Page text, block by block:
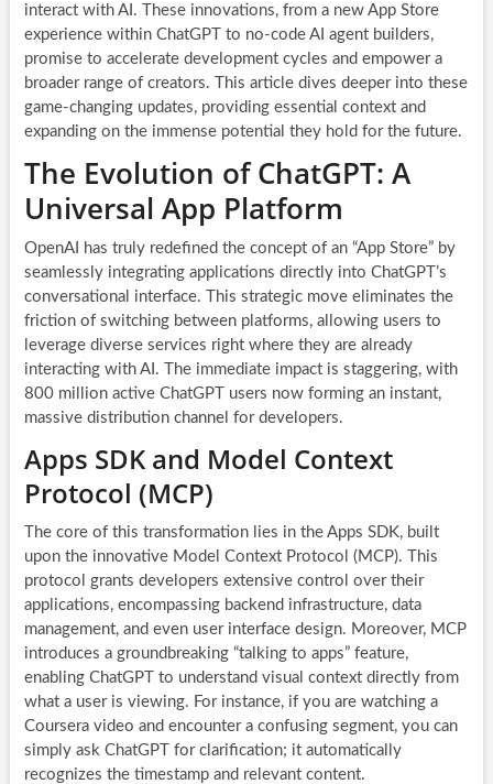
interact with AI. These innovations, from a new App Store
experience within ChatGPT to no-code AI agent builders,
promise to accelerate development cycles and empower a
broader range of creators. This article dives deeper into these
game-changing updates, providing essential context and
expanding on the immense potential they hold for the future.
The Evolution of ChatGPT: A
Universal App Platform
OpenAI has truly redefined the concept of an “App Store” by
seamlessly integrating applications directly into ChatGPT’s
conversational interface. This strategic move eliminates the
friction of switching between platforms, allowing users to
leverage diverse services right where they are already
interacting with AI. The immediate impact is staggering, with
800 million active ChatGPT users now forming an instant,
massive distribution channel for developers.
Apps SDK and Model Context
Protocol (MCP)
The core of this transformation lies in the Apps SDK, built
upon the innovative Model Context Protocol (MCP). This
protocol grants developers extensive control over their
applications, encompassing backend infrastructure, data
management, and even user interface design. Moreover, MCP
introduces a groundbreaking “talking to apps” feature,
enabling ChatGPT to understand visual context directly from
what a user is viewing. For instance, if you are watching a
Coursera video and encounter a confusing segment, you can
simply ask ChatGPT for clarification; it automatically
recognizes the timestamp and relevant content.